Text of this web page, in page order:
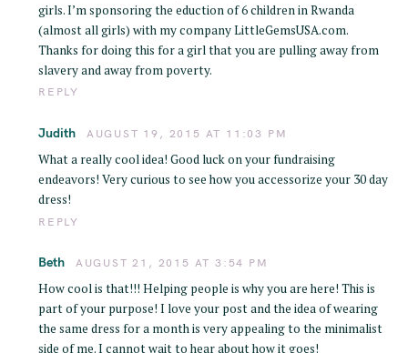
girls. I’m sponsoring the eduction of 6 children in Rwanda
(almost all girls) with my company LittleGemsUSA.com.
Thanks for doing this for a girl that you are pulling away from
slavery and away from poverty.
REPLY
Judith AUGUST 19, 2015 AT 11:03 PM
What a really cool idea! Good luck on your fundraising
endeavors! Very curious to see how you accessorize your 30 day
dress!
REPLY
Beth AUGUST 21, 2015 AT 3:54 PM
How cool is that!!! Helping people is why you are here! This is
part of your purpose! I love your post and the idea of wearing
the same dress for a month is very appealing to the minimalist
side of me. I cannot wait to hear about how it goes!